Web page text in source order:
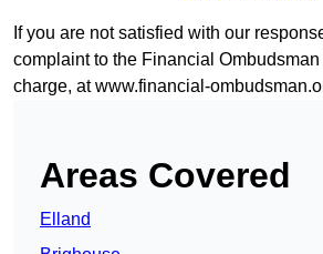
If you are not satisfied with our
complaint to the Financial
charge, atwww.financial-
Areas Covered
Elland